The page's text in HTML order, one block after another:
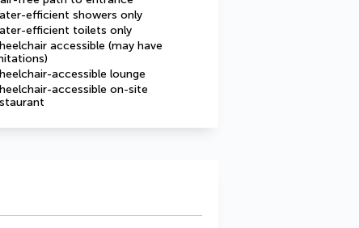
efficient showers only
efficient toilets only
accessible (may have
accessible lounge
accessible on-site